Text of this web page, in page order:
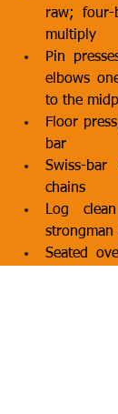
raw;
multiply
Pin
elbows
to the
Floor
bar
Swiss-
chains
Log
strongman
Seated